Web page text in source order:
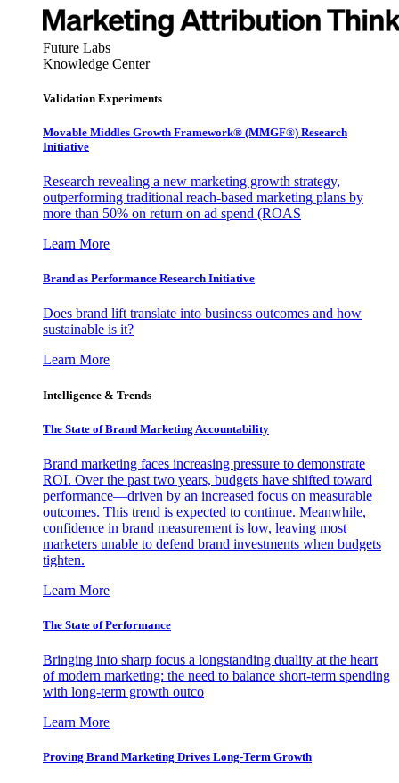
Future Labs
Knowledge Center
Validation Experiments
Movable Middles Growth Framework® (MMGF®) Research
Initiative
Research revealing a new marketing growth strategy,
outperforming traditional reach-based marketing plans by
more than 50% on return on ad spend (ROAS
Learn More
Brand as Performance Research Initiative
Does brand lift translate into business outcomes and how
sustainable is it?
Learn More
Intelligence & Trends
The State of Brand Marketing Accountability
Brand marketing faces increasing pressure to demonstrate
ROI. Over the past two years, budgets have shifted toward
performance—driven by an increased focus on measurable
outcomes. This trend is expected to continue. Meanwhile,
confidence in brand measurement is low, leaving most
marketers unable to defend brand investments when budgets
tighten.
Learn More
The State of Performance
Bringing into sharp focus a longstanding duality at the heart
of modern marketing: the need to balance short-term spending
with long-term growth outco
Learn More
Proving Brand Marketing Drives Long-Term Growth